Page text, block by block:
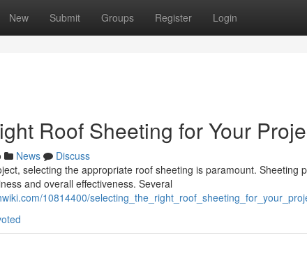
New Submit Groups Register Login
Roof Sheeting for Your
News
Discuss
selecting the appropriate roof sheeting is paramount. Sheeting
and overall effectiveness. Several
10814400/